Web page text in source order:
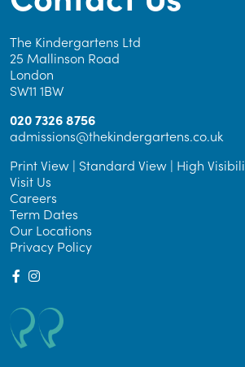
The Kindergartens Ltd
25 Mallinson Road
London
SW11 1BW
020 7326 8756
admissions@thekindergartens.co.uk
Print View | Standard View | High
Visit Us
Careers
Term Dates
Our Locations
Privacy Policy